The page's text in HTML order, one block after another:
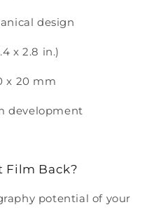
design
x 2.8 in.)
x 20 mm
development
Film Back?
potential of your